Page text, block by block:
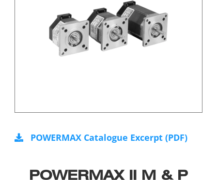
POWERMAX II M & P
POWERMAX Catalogue Excerpt (PDF)